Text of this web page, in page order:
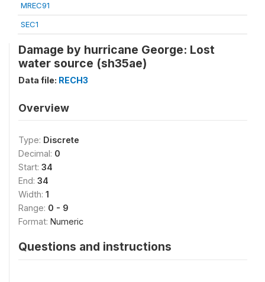
MREC91
SEC1
Damage by hurricane George: Lost
water source (sh35ae)
Data file: RECH3
Overview
Type: Discrete
Decimal: 0
Start: 34
End: 34
Width: 1
Range: 0 - 9
Format: Numeric
Questions and instructions